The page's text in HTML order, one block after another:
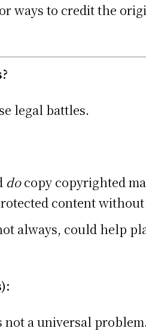
ways to credit the
legal battles.
docopy copyrighted
content
always, could help
a universal